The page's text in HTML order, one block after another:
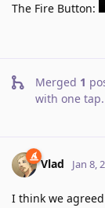
The Fire Button:
Merged 1
with one tap.
Vlad Jan 8,
I think we